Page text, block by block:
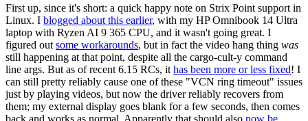
First up, since it's short: a quick happy note on Strix Point support in
Linux. I blogged about this earlier, with my HP Omnibook 14 Ultra
laptop with Ryzen AI 9 365 CPU, and it wasn't going great. I
figured out some workarounds, but in fact the video hang thing was
still happening at that point, despite all the cargo-cult-y command
line args. But as of recent 6.15 RCs, it has been more or less fixed! I
can still pretty reliably cause one of these "VCN ring timeout" issues
just by playing videos, but now the driver reliably recovers from
them; my external display goes blank for a few seconds, then comes
back and works as normal. Apparently that should also now be